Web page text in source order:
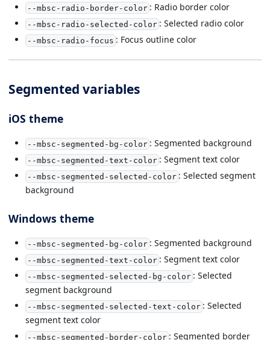
--mbsc-radio-border-color: Radio border color
--mbsc-radio-selected-color: Selected radio color
--mbsc-radio-focus : Focus outline color
Segmented variables
iOS theme
--mbsc-segmented-bg-color: Segmented background
--mbsc-segmented-text-color: Segment text color
--mbsc-segmented-selected-color: Selected segment
background
Windows theme
--mbsc-segmented-bg-color: Segmented background
--mbsc-segmented-text-color: Segment text color
--mbsc-segmented-selected-bg-color: Selected
segment background
--mbsc-segmented-selected-text-color: Selected
segment text color
--mbsc-segmented-border-color: Segmented border